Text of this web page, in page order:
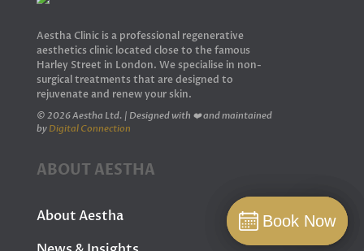
Aestha Clinic is a professional regenerative
aesthetics clinic located close to the famous
Harley Street in London. We specialise in non-
surgical treatments that are designed to
rejuvenate and renew your skin.
© 2026 Aestha Ltd. | Designed with ❤️ and maintained
by Digital Connection
ABOUT AESTHA
About Aestha
Book Now
Book Now